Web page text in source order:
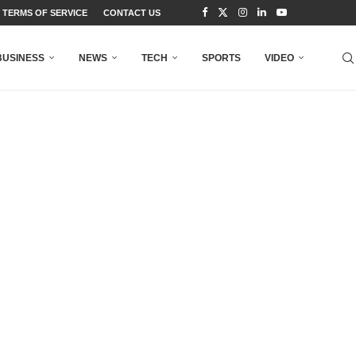
TERMS OF SERVICE CONTACT US
NEWS TECH SPORTS VIDEO